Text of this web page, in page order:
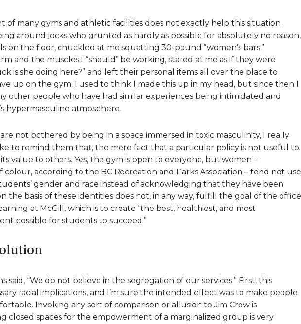
of many gyms and athletic facilities does not exactly help this situation.
around jocks who grunted as hardly as possible for absolutely no reason,
on the floor, chuckled at me squatting 30-pound “women’s bars,”
and the muscles I “should” be working, stared at me as if they were
is she doing here?” and left their personal items all over the place to
up on the gym. I used to think I made this up in my head, but since then I
other people who have had similar experiences being intimidated and
hypermasculine atmosphere.
not bothered by being in a space immersed in toxic masculinity, I really
to remind them that, the mere fact that a particular policy is not useful to
value to others. Yes, the gym is open to everyone, but women –
according to the BC Recreation and Parks Association – tend not use
gender and race instead of acknowledging that they have been
the basis of these identities does not, in any way, fulfill the goal of the office
at McGill, which is to create “the best, healthiest, and most
possible for students to succeed.”
said, “We do not believe in the segregation of our services.” First, this
racial implications, and I’m sure the intended effect was to make people
Invoking any sort of comparison or allusion to Jim Crow is
closed spaces for the empowerment of a marginalized group is very